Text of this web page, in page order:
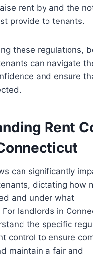
rent by and the
provide to tenants.
these regulations,
can navigate
and ensure
Rent
can significantly
dictating how
and under what
For landlords in
the specific
control to ensure
maintain a fair and